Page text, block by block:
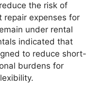
the risk of
expenses for
under rental
indicated that
to reduce short-
burdens for